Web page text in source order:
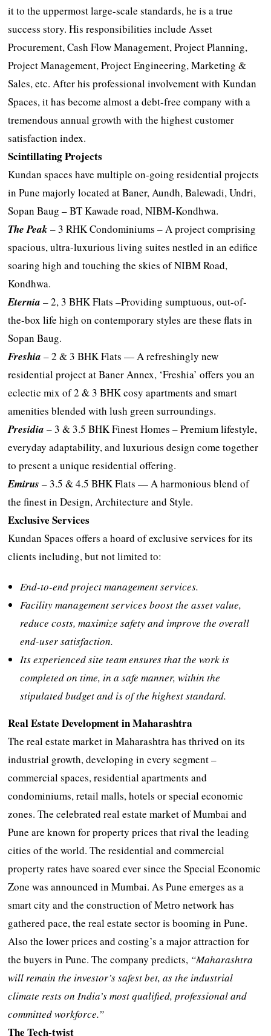
it to the uppermost large-scale standards, he is a true
success story. His responsibilities include Asset
Procurement, Cash Flow Management, Project Planning,
Project Management, Project Engineering, Marketing &
Sales, etc. After his professional involvement with Kundan
Spaces, it has become almost a debt-free company with a
tremendous annual growth with the highest customer
satisfaction index.
Scintillating Projects
Kundan spaces have multiple on-going residential projects
in Pune majorly located at Baner, Aundh, Balewadi, Undri,
Sopan Baug – BT Kawade road, NIBM-Kondhwa.
The Peak– 3 RHK Condominiums – A project comprising
spacious, ultra-luxurious living suites nestled in an edifice
soaring high and touching the skies of NIBM Road,
Kondhwa.
Eternia – 2, 3 BHK Flats –Providing sumptuous, out-of-
the-box life high on contemporary styles are these flats in
Sopan Baug.
Freshia – 2 & 3 BHK Flats — A refreshingly new
residential project at Baner Annex, ‘Freshia’ offers you an
eclectic mix of 2 & 3 BHK cosy apartments and smart
amenities blended with lush green surroundings.
Presidia – 3 & 3.5 BHK Finest Homes – Premium lifestyle,
everyday adaptability, and luxurious design come together
to present a unique residential offering.
Emirus – 3.5 & 4.5 BHK Flats — A harmonious blend of
the finest in Design, Architecture and Style.
Exclusive Services
Kundan Spaces offers a hoard of exclusive services for its
clients including, but not limited to:
End-to-end project management services.
Facility management services boost the asset value,
reduce costs, maximize safety and improve the overall
end-user satisfaction.
Its experienced site team ensures that the work is
completed on time, in a safe manner, within the
stipulated budget and is of the highest standard.
Real Estate Development in Maharashtra
The real estate market in Maharashtra has thrived on its
industrial growth, developing in every segment –
commercial spaces, residential apartments and
condominiums, retail malls, hotels or special economic
zones. The celebrated real estate market of Mumbai and
Pune are known for property prices that rival the leading
cities of the world. The residential and commercial
property rates have soared ever since the Special Economic
Zone was announced in Mumbai. As Pune emerges as a
smart city and the construction of Metro network has
gathered pace, the real estate sector is booming in Pune.
Also the lower prices and costing’s a major attraction for
the buyers in Pune. The company predicts, “Maharashtra
will remain the investor’s safest bet, as the industrial
climate rests on India’s most qualified, professional and
committed workforce.”
The Tech-twist